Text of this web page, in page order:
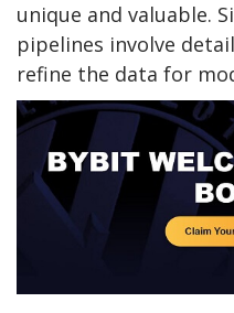
unique and valuable.
pipelines involve
refine the data for